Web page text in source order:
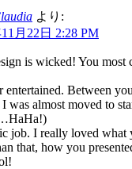
より:
月22日 2:28 PM
is wicked! You
entertained. Between
I was almost moved to
job. I really loved what
that, how you